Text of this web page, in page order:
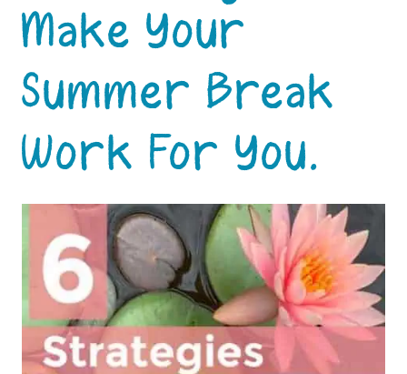
Make Your
Summer Break
Work For You.